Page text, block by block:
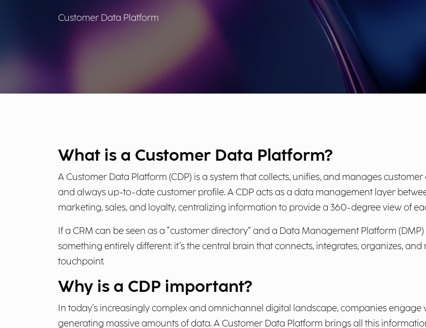
Customer Data Platform
What is a Customer Data Platform?
A Customer Data Platform (CDP) is a system that collects, unifies, and manages
and always up-to-date customer profile. A CDP acts as a data management layer
marketing, sales, and loyalty, centralizing information to provide a 360-degree view of
If a CRM can be seen as a “customer directory” and a Data Management Platform
something entirely different: it’s the central brain that connects, integrates, organizes,
touchpoint.
Why is a CDP important?
In today’s increasingly complex and omnichannel digital landscape, companies
generating massive amounts of data. A Customer Data Platform brings all this